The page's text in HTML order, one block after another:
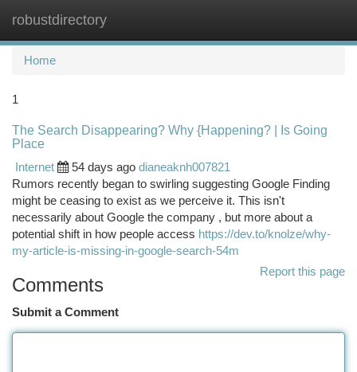
robustdirectory
Home
1
The Search Disappearing? Why {Happening? | Is Going
Place
Internet
54 days ago dianeaknh007821
Rumors recently began to swirling suggesting Google Finding
might be ceasing to exist as we perceive it. This isn't
necessarily about Google the company , but more about a
potential shift in how people access https://dev.to/knolze/why-
my-article-is-missing-in-google-search-54m
Report this page
Comments
Submit a Comment